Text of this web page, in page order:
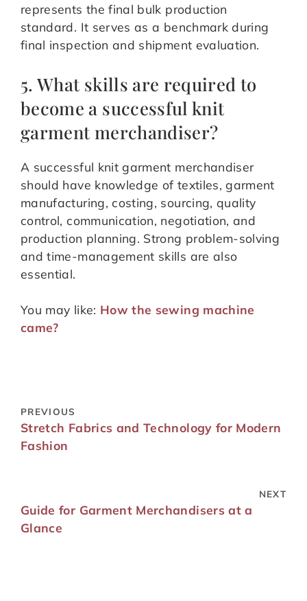
represents the final bulk production
standard. It serves as a benchmark during
final inspection and shipment evaluation.
5. What skills are required to
become a successful knit
garment merchandiser?
A successful knit garment merchandiser
should have knowledge of textiles, garment
manufacturing, costing, sourcing, quality
control, communication, negotiation, and
production planning. Strong problem-solving
and time-management skills are also
essential.
You may like: How the sewing machine
came?
PREVIOUS
Stretch Fabrics and Technology for Modern
Fashion
NEXT
Guide for Garment Merchandisers at a
Glance